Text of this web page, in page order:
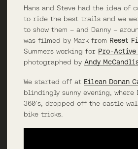
Hans and Steve had the idea of
to ride the best trails and we
to show them – and Danny –
was filmed by Mark from Reset
Summers working for Pro-Active
photographed by Andy
We started off at Eilean Donan
blindingly sunny evening, where
360’s, dropped off the castle
bike tricks.